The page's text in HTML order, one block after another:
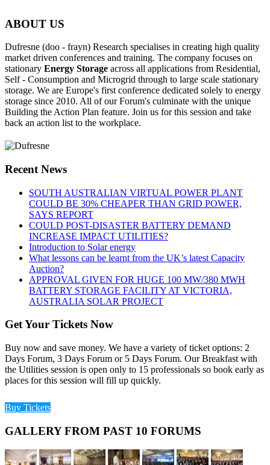
ABOUT US
Dufresne (doo - frayn) Research specialises in creating high quality
market driven conferences and training. The company focuses on
stationary Energy Storage across all applications from Residential,
Self - Consumption and Microgrid through to large scale stationary
storage. We are Europe's first conference dedicated solely to energy
storage since 2010. All of our Forum's culminate with the unique
Building the Action Plan feature. Join us for this session and take
back an action list to the workplace.
Recent News
SOUTH AUSTRALIAN VIRTUAL POWER PLANT
COULD BE 30% CHEAPER THAN GRID POWER,
SAYS REPORT
COULD POST-DISASTER BATTERY DEMAND
INCREASE IMPACT UTILITIES?
Introduction to Solar energy
What lessons can be learnt from the UK’s latest Capacity
Auction?
APPROVAL GIVEN FOR HUGE 100 MW/380 MWH
BATTERY STORAGE FACILITY AT VICTORIA,
AUSTRALIA SOLAR PROJECT
Get Your Tickets Now
Buy now and save money. We have a variety of ticket options: 2
Days Forum, 3 Days Forum or 5 Days Forum. Our Breakfast with
the Utilities session is open only to 15 professionals so book early as
places for this session will fill up quickly.
Buy Tickets
GALLERY FROM PAST 10 FORUMS